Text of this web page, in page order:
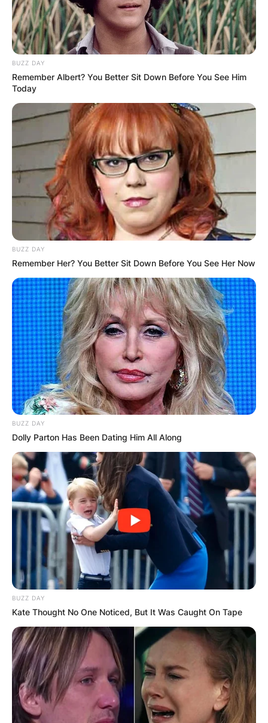
BUZZ DAY
Remember Albert? You Better Sit Down Before You See Him
Today
BUZZ DAY
Remember Her? You Better Sit Down Before You See Her Now
BUZZ DAY
Dolly Parton Has Been Dating Him All Along
BUZZ DAY
Kate Thought No One Noticed, But It Was Caught On Tape